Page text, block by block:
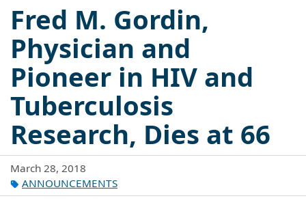
Fred M. Gordin,
Physician and
Pioneer in HIV and
Tuberculosis
Research, Dies at 66
March 28, 2018
ANNOUNCEMENTS